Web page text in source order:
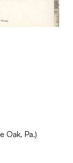
Oak, Pa.)